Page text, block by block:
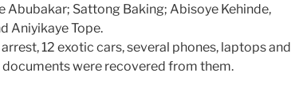
Abubakar; Sattong Baking; Abisoye Kehinde,
Aniyikaye Tope.
12 exotic cars, several phones, laptops and
were recovered from them.